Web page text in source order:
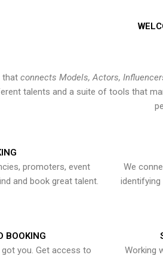
that connects Models, Actors,
talents and a suite of tools that
promoters, event
and book great talent.
We
BOOKING
you. Get access to
Working